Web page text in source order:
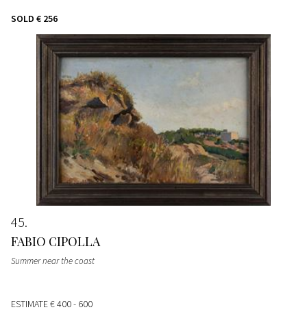
SOLD € 256
45
FABIO CIPOLLA
Summer near the coast
ESTIMATE€ 400 - 600